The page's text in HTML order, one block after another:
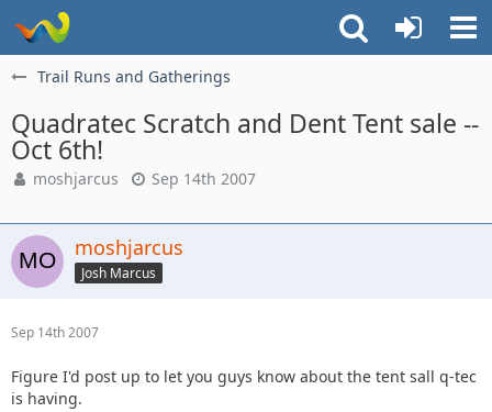
Trail Runs and Gatherings
Quadratec Scratch and Dent Tent sale --
Oct 6th!
moshjarcus Sep 14th 2007
moshjarcus
Josh Marcus
Sep 14th 2007
Figure I'd post up to let you guys know about the tent sall q-tec
is having.